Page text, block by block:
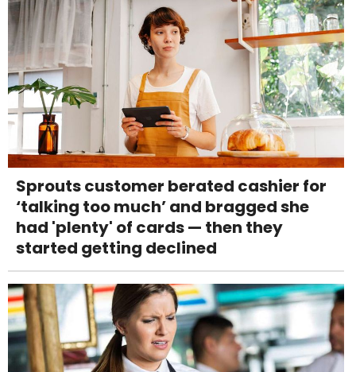
Sprouts customer berated cashier for
‘talking too much’ and bragged she
had 'plenty' of cards — then they
started getting declined